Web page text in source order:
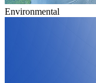
Environmental